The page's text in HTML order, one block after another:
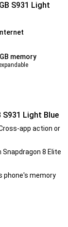
S931 Light
memory
S931 Light Blue
app action or
8 Elite
phone's memory